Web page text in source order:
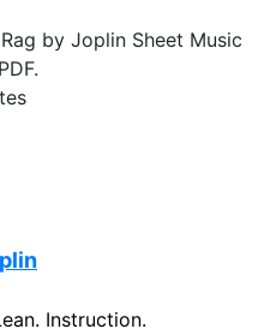
by Joplin Sheet Music
Instruction.